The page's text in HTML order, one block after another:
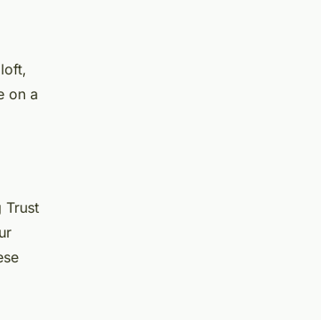
on a
Trust